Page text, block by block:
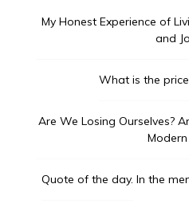
My Honest Experience of
and
What is the
Are We Losing Ourselves?
Quote of the day. In the